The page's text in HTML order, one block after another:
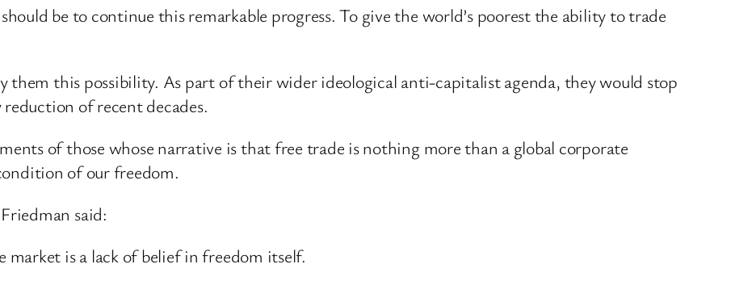
be to continue this remarkable progress. To give the world’s poorest the ability to trade
them this possibility. As part of their wider ideological anti-capitalist agenda, they would stop
of recent decades.
of those whose narrative is that free trade is nothing more than a global corporate
of our freedom.
said:
is a lack of belief in freedom itself.